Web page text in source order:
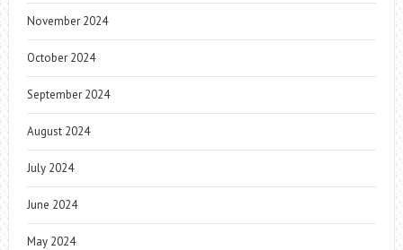
November 2024
October 2024
September 2024
August 2024
July 2024
June 2024
May 2024